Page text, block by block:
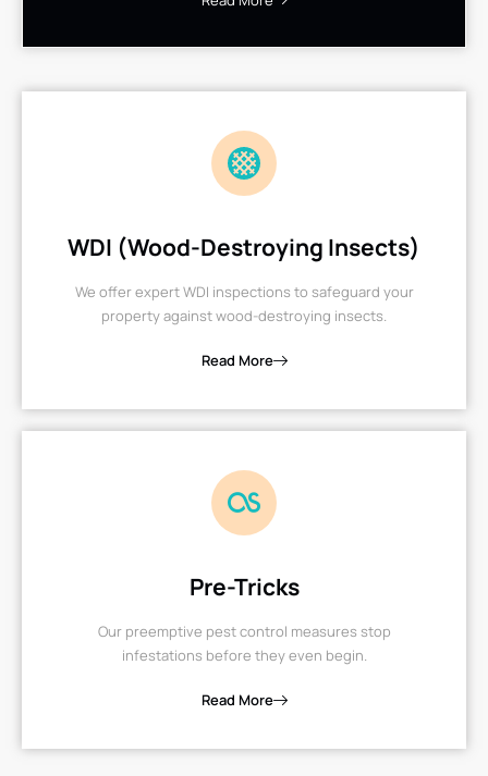
WDI (Wood-Destroying Insects)
We offer expert WDI inspections to safeguard your
property against wood-destroying insects.
Read More
Pre-Tricks
Our preemptive pest control measures stop
infestations before they even begin.
Read More